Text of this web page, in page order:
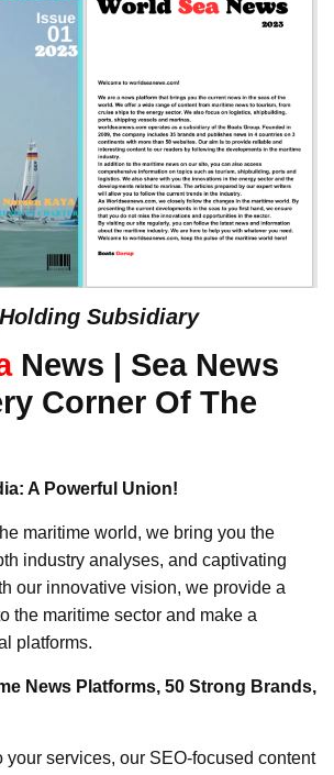
Holding Subsidiary
News | Sea News
Corner Of The
A Powerful Union!
maritime world, we bring you the
industry analyses, and captivating
our innovative vision, we provide a
the maritime sector and make a
platforms.
News Platforms, 50 Strong Brands,
your services, our SEO-focused content